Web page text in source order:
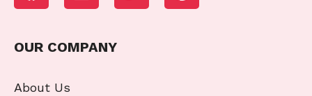
OUR COMPANY
About Us